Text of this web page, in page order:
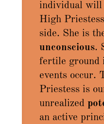
individual will
High
side. She is
unconscious.
fertile ground
events occur.
Priestess is
unrealized
an active